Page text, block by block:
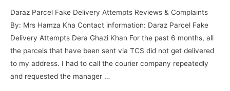
Daraz Parcel Fake Delivery Attempts Reviews & Complaints
By: Mrs Hamza Kha Contact information: Daraz Parcel Fake
Delivery Attempts Dera Ghazi Khan For the past 6 months, all
the parcels that have been sent via TCS did not get delivered
to my address. I had to call the courier company repeatedly
and requested the manager …